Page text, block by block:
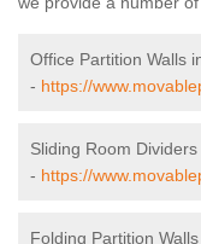
Office Partition Walls
- https://
Sliding Room
- https://
Folding Partition